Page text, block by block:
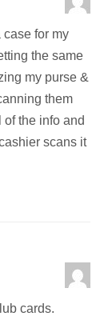
case for my
the same
my purse &
them
the info and
scans it
cards.